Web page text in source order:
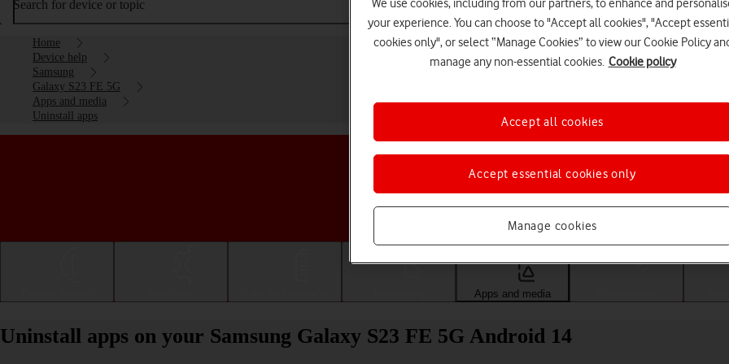
Search for device or topic
Home
Device help
Samsung
Galaxy S23 FE 5G
Apps and media
Uninstall apps
Choose a help topic
Apps and media
Uninstall apps on your Samsung Galaxy S23 FE 5G Android 14
We use cookies, including from our partners, to enhance and
your experience. You can choose to "Accept all cookies", "Accept
cookies only", or select “Manage Cookies” to view our Cookie Policy
manage any non-essential cookies. Cookie policy
Manage cookies
Accept essential cookies only
Accept all cookies